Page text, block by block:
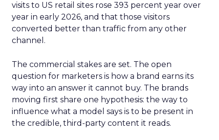
visits to US retail sites rose 393 percent year over
year in early 2026, and that those visitors
converted better than traffic from any other
channel.
The commercial stakes are set. The open
question for marketers is how a brand earns its
way into an answer it cannot buy. The brands
moving first share one hypothesis: the way to
influence what a model says is to be present in
the credible, third-party content it reads.